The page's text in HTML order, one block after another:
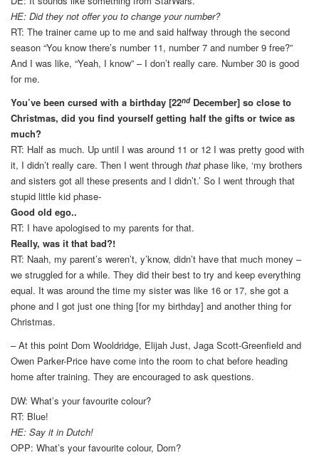
HE: Did they not offer you to change your number?
RT: The trainer came up to me and said halfway through the second
season “You know there’s number 11, number 7 and number 9 free?”
And I was like, “Yeah, I know” – I don’t really care. Number 30 is good
for me.
You’ve been cursed with a birthday [22ndDecember] so close to
Christmas, did you find yourself getting half the gifts or twice as
much?
RT: Half as much. Up until I was around 11 or 12 I was pretty good with
it, I didn’t really care. Then I went through that phase like, ‘my brothers
and sisters got all these presents and I didn’t.’ So I went through that
stupid little kid phase-
Good old ego..
RT: I have apologised to my parents for that.
Really, was it that bad?!
RT: Naah, my parent’s weren’t, y’know, didn’t have that much money –
we struggled for a while. They did their best to try and keep everything
equal. It was around the time my sister was like 16 or 17, she got a
phone and I got just one thing [for my birthday] and another thing for
Christmas.
– At this point Dom Wooldridge, Elijah Just, Jaga Scott-Greenfield and
Owen Parker-Price have come into the room to chat before heading
home after training. They are encouraged to ask questions.
DW: What’s your favourite colour?
RT: Blue!
HE: Say it in Dutch!
OPP: What’s your favourite colour, Dom?